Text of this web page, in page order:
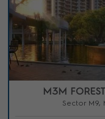
M3M
Sector M9,